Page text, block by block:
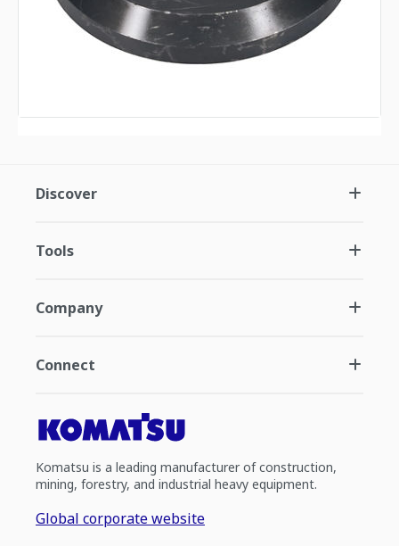
Discover
Tools
Company
Connect
Komatsu is a leading manufacturer of construction,
mining, forestry, and industrial heavy equipment.
Global corporate website